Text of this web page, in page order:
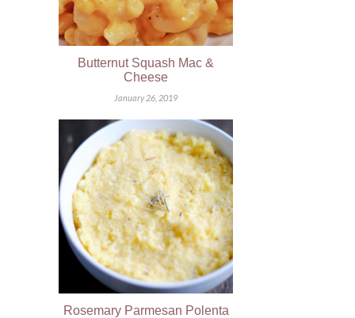
Butternut Squash Mac &
Cheese
January 26, 2019
Rosemary Parmesan Polenta